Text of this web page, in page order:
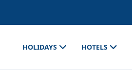
HOLIDAYS HOTELS